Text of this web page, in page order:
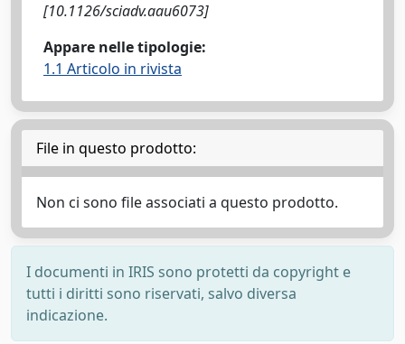
[10.1126/sciadv.aau6073]
Appare nelle tipologie:
1.1 Articolo in rivista
File in questo prodotto:
Non ci sono file associati a questo prodotto.
I documenti in IRIS sono protetti da copyright e
tutti i diritti sono riservati, salvo diversa
indicazione.